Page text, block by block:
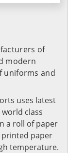
of
modern
uniforms and
uses latest
class
a roll of paper
paper
temperature.